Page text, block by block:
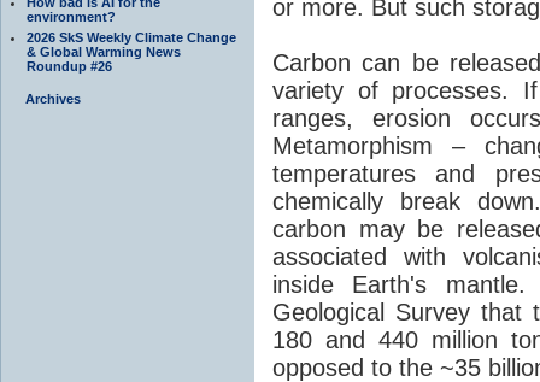
environment?
2026 SkS Weekly Climate Change
& Global Warming News
Roundup #26
Archives
or more. But such
Carbon can be
variety of processes.
ranges, erosion
Metamorphism –
temperatures and
chemically break
carbon may be
associated with
inside Earth's
Geological Survey that
180 and 440 million
opposed to the ~35